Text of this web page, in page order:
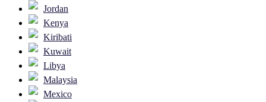
Jordan
Kenya
Kiribati
Kuwait
Libya
Malaysia
Mexico